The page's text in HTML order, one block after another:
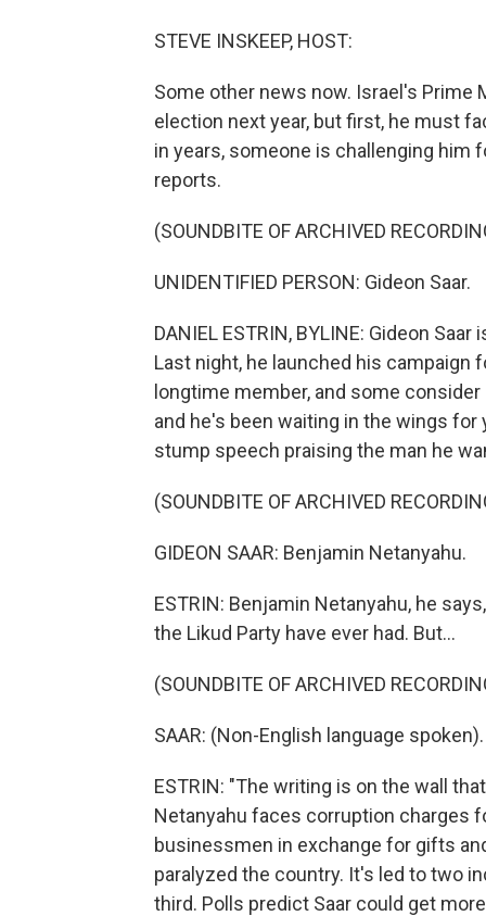
STEVE INSKEEP, HOST:
Some other news now. Israel's Prime
election next year, but first, he must
in years, someone is challenging him
reports.
(SOUNDBITE OF ARCHIVED
UNIDENTIFIED PERSON: Gideon Saar.
DANIEL ESTRIN, BYLINE: Gideon
Last night, he launched his campaign
longtime member, and some
and he's been waiting in the wings
stump speech praising the man he
(SOUNDBITE OF ARCHIVED
GIDEON SAAR: Benjamin Netanyahu.
ESTRIN: Benjamin Netanyahu, he
the Likud Party have ever had. But...
(SOUNDBITE OF ARCHIVED
SAAR: (Non-English language spoken).
ESTRIN: "The writing is on the wall
Netanyahu faces corruption charges
businessmen in exchange for gifts
paralyzed the country. It's led to two
third. Polls predict Saar could get